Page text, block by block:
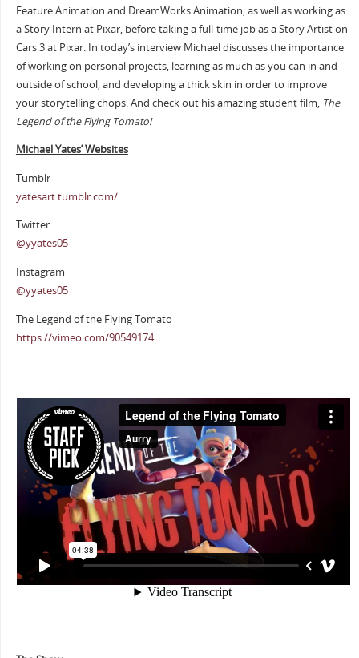
Feature Animation and DreamWorks Animation, as well as working as
a Story Intern at Pixar, before taking a full-time job as a Story Artist on
Cars 3 at Pixar. In today’s interview Michael discusses the importance
of working on personal projects, learning as much as you can in and
outside of school, and developing a thick skin in order to improve
your storytelling chops. And check out his amazing student film, The
Legend of the Flying Tomato!
Michael Yates’ Websites
Tumblr
yatesart.tumblr.com/
Twitter
@yyates05
Instagram
@yyates05
The Legend of the Flying Tomato
https://vimeo.com/90549174